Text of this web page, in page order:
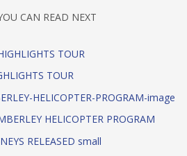
CAN READ NEXT
TOUR
HELICOPTER PROGRAM